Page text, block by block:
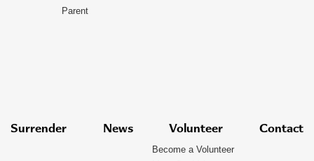
Parent
Surrender News Volunteer
Become a Volunteer
Contact